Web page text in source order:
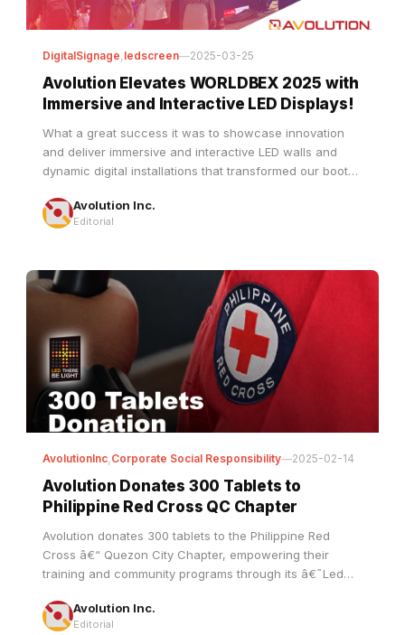
DigitalSignage, ledscreen — 2025-03-25
Immersive and Interactive LED Displays!
What a great success it was to showcase innovation
and deliver immersive and interactive LED walls and
dynamic digital installations that transformed our booth
at WORLDBEX 2025. Industry leaders, architects, and
engineers witnessed firsthand how our state-of-the-art
bring visions to life with stunning clarity and impact.
Avolution Inc.
AvolutionInc,Corporate Social Responsibility
Philippine Red Cross QC Chapter
Avolution donates 300 tablets to the Philippine Red
Cross â€“ Quezon City Chapter, empowering their
training and community programs through its â€˜Led
There Be Lightâ€™ CSR initiative.
Avolution Inc.